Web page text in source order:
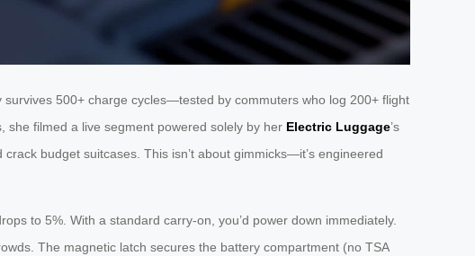
500+ charge cycles—tested by commuters who log 200+ flight
she filmed a live segment powered solely by her Electric Luggage’s
budget suitcases. This isn’t about gimmicks—it’s engineered
to 5%. With a standard carry-on, you’d power down immediately.
The magnetic latch secures the battery compartment (no TSA